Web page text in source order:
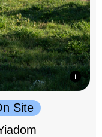
Site